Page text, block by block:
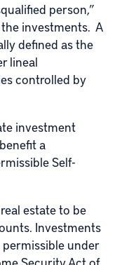
person,”
investments. A
defined as the
lineal
controlled by
investment
a
Self-
estate to be
Investments
permissible under
Security Act of